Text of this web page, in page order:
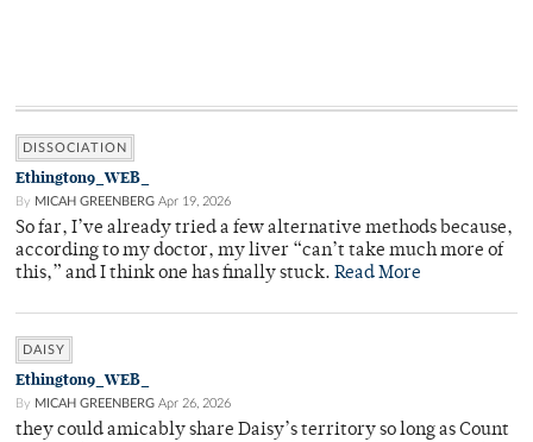
DISSOCIATION
Ethington9_WEB_
By MICAH GREENBERG Apr 19, 2026
So far, I’ve already tried a few alternative methods because,
according to my doctor, my liver “can’t take much more of
this,” and I think one has finally stuck. Read More
DAISY
Ethington9_WEB_
By MICAH GREENBERG Apr 26, 2026
they could amicably share Daisy’s territory so long as Count